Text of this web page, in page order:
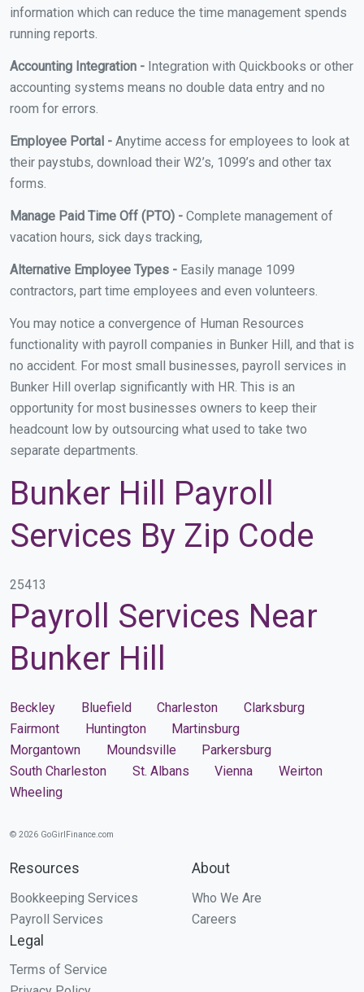
information which can reduce the time management spends
running reports.
Accounting Integration - Integration with Quickbooks or other
accounting systems means no double data entry and no
room for errors.
Employee Portal - Anytime access for employees to look at
their paystubs, download their W2’s, 1099’s and other tax
forms.
Manage Paid Time Off (PTO) - Complete management of
vacation hours, sick days tracking,
Alternative Employee Types - Easily manage 1099
contractors, part time employees and even volunteers.
You may notice a convergence of Human Resources
functionality with payroll companies in Bunker Hill, and that is
no accident. For most small businesses, payroll services in
Bunker Hill overlap significantly with HR. This is an
opportunity for most businesses owners to keep their
headcount low by outsourcing what used to take two
separate departments.
Bunker Hill Payroll
Services By Zip Code
25413
Payroll Services Near
Bunker Hill
Beckley Bluefield Charleston
Clarksburg
Fairmont
Huntington
Martinsburg
Morgantown
Moundsville
Parkersburg
South Charleston
St. Albans Vienna
Weirton
Wheeling
© 2026 GoGirlFinance.com
Resources
Bookkeeping Services
Payroll Services
About
Who We Are
Careers
Legal
Terms of Service